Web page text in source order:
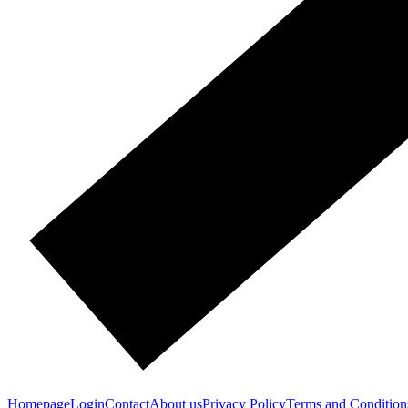
HomepageLoginContactAbout usPrivacy PolicyTerms and